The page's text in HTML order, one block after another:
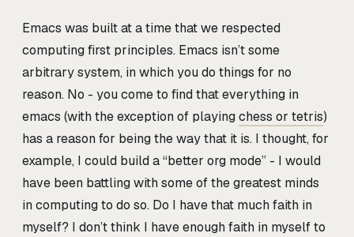
Emacs was built at a time that we respected
computing first principles. Emacs isn’t some
arbitrary system, in which you do things for no
reason. No - you come to find that everything in
emacs (with the exception of playingchess or tetris)
has a reason for being the way that it is. I thought, for
example, I could build a “better org mode” - I would
have been battling with some of the greatest minds
in computing to do so. Do I have that much faith in
myself? I don’t think I have enough faith in myself to